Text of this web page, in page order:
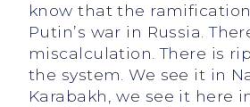
know that the
Putin’s war in Russia.
miscalculation. There is
the system. We see it in
Karabakh, we see it here